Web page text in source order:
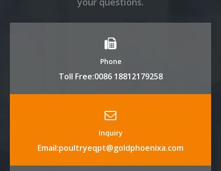
Phone
Toll Free:0086 18812179258
Inquiry
Email:poultryeqpt@goldphoenixa.com